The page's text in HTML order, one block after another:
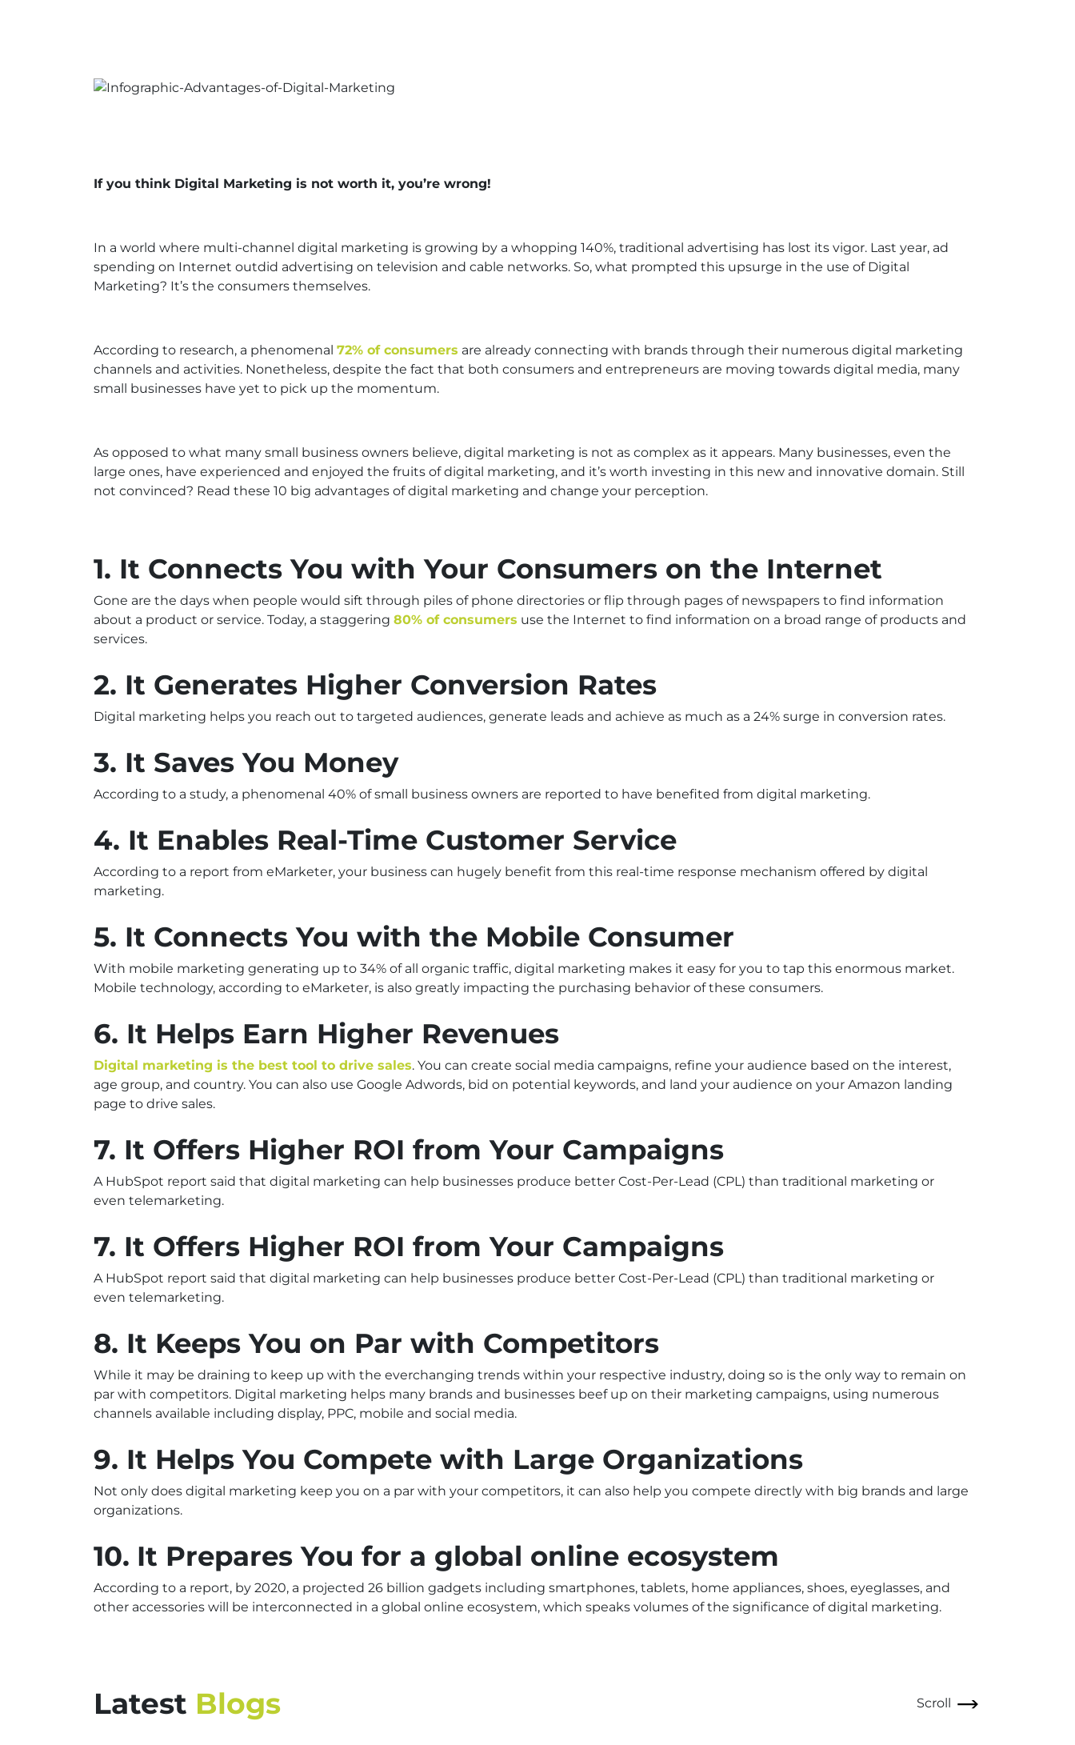
If you think Digital Marketing is not worth it, you’re wrong!
In a world where multi-channel digital marketing is growing by a whopping 140%, traditional advertising has lost its vigor. Last year, ad
spending on Internet outdid advertising on television and cable networks. So, what prompted this upsurge in the use of Digital
Marketing? It’s the consumers themselves.
According to research, a phenomenal 72% of consumers are already connecting with brands through their numerous digital marketing
channels and activities. Nonetheless, despite the fact that both consumers and entrepreneurs are moving towards digital media, many
small businesses have yet to pick up the momentum.
As opposed to what many small business owners believe, digital marketing is not as complex as it appears. Many businesses, even the
large ones, have experienced and enjoyed the fruits of digital marketing, and it’s worth investing in this new and innovative domain. Still
not convinced? Read these 10 big advantages of digital marketing and change your perception.
1. It Connects You with Your Consumers on the Internet
Gone are the days when people would sift through piles of phone directories or flip through pages of newspapers to find information
about a product or service. Today, a staggering 80% of consumers use the Internet to find information on a broad range of products and
services.
2. It Generates Higher Conversion Rates
Digital marketing helps you reach out to targeted audiences, generate leads and achieve as much as a 24% surge in conversion rates.
3. It Saves You Money
According to a study, a phenomenal 40% of small business owners are reported to have benefited from digital marketing.
4. It Enables Real-Time Customer Service
According to a report from eMarketer, your business can hugely benefit from this real-time response mechanism offered by digital
marketing.
5. It Connects You with the Mobile Consumer
With mobile marketing generating up to 34% of all organic traffic, digital marketing makes it easy for you to tap this enormous market.
Mobile technology, according to eMarketer, is also greatly impacting the purchasing behavior of these consumers.
6. It Helps Earn Higher Revenues
Digital marketing is the best tool to drive sales. You can create social media campaigns, refine your audience based on the interest,
age group, and country. You can also use Google Adwords, bid on potential keywords, and land your audience on your Amazon landing
page to drive sales.
7. It Offers Higher ROI from Your Campaigns
A HubSpot report said that digital marketing can help businesses produce better Cost-Per-Lead (CPL) than traditional marketing or
even telemarketing.
7. It Offers Higher ROI from Your Campaigns
A HubSpot report said that digital marketing can help businesses produce better Cost-Per-Lead (CPL) than traditional marketing or
even telemarketing.
8. It Keeps You on Par with Competitors
While it may be draining to keep up with the everchanging trends within your respective industry, doing so is the only way to remain on
par with competitors. Digital marketing helps many brands and businesses beef up on their marketing campaigns, using numerous
channels available including display, PPC, mobile and social media.
9. It Helps You Compete with Large Organizations
Not only does digital marketing keep you on a par with your competitors, it can also help you compete directly with big brands and large
organizations.
10. It Prepares You for a global online ecosystem
According to a report, by 2020, a projected 26 billion gadgets including smartphones, tablets, home appliances, shoes, eyeglasses, and
other accessories will be interconnected in a global online ecosystem, which speaks volumes of the significance of digital marketing.
Latest Blogs Scroll